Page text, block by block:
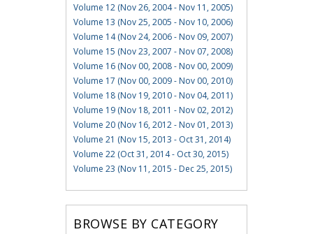
Volume 12 (Nov 26, 2004 - Nov 11, 2005)
Volume 13 (Nov 25, 2005 - Nov 10, 2006)
Volume 14 (Nov 24, 2006 - Nov 09, 2007)
Volume 15 (Nov 23, 2007 - Nov 07, 2008)
Volume 16 (Nov 00, 2008 - Nov 00, 2009)
Volume 17 (Nov 00, 2009 - Nov 00, 2010)
Volume 18 (Nov 19, 2010 - Nov 04, 2011)
Volume 19 (Nov 18, 2011 - Nov 02, 2012)
Volume 20 (Nov 16, 2012 - Nov 01, 2013)
Volume 21 (Nov 15, 2013 - Oct 31, 2014)
Volume 22 (Oct 31, 2014 - Oct 30, 2015)
Volume 23 (Nov 11, 2015 - Dec 25, 2015)
BROWSE BY CATEGORY